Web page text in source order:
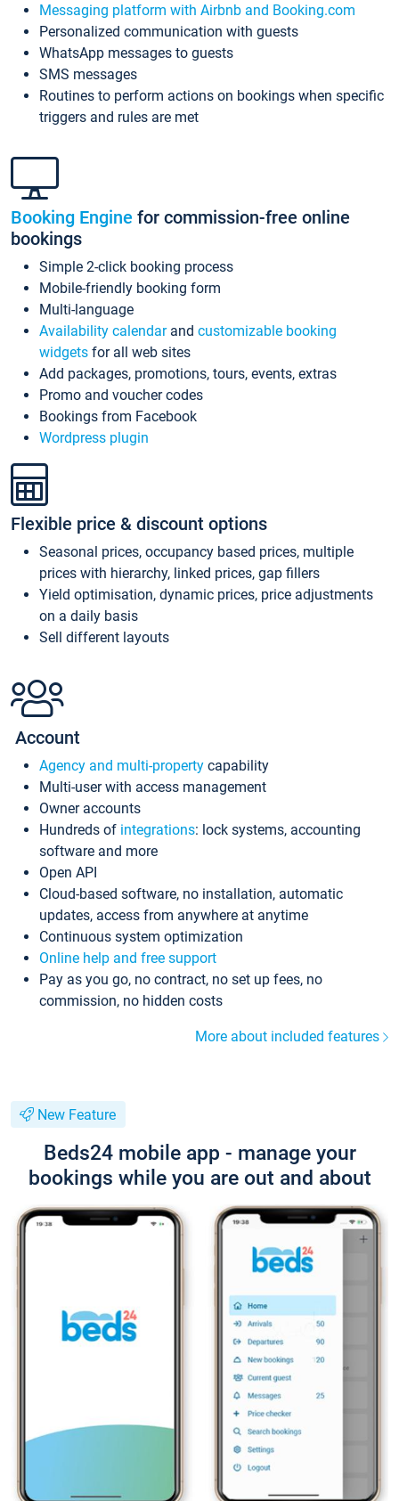
Messaging platform with Airbnb and Booking.com
Personalized communication with guests
WhatsApp messages to guests
SMS messages
Routines to perform actions on bookings when specific
triggers and rules are met
Booking Engine for commission-free online
bookings
Simple 2-click booking process
Mobile-friendly booking form
Multi-language
Availability calendarand customizable booking
widgets for all web sites
Add packages, promotions, tours, events, extras
Promo and voucher codes
Bookings from Facebook
Wordpress plugin
Flexible price & discount options
Seasonal prices, occupancy based prices, multiple
prices with hierarchy, linked prices, gap fillers
Yield optimisation, dynamic prices, price adjustments
on a daily basis
Sell different layouts
Account
Agency and multi-property capability
Multi-user with access management
Owner accounts
Hundreds of integrations: lock systems, accounting
software and more
Open API
Cloud-based software, no installation, automatic
updates, access from anywhere at anytime
Continuous system optimization
Online help and free support
Pay as you go, no contract, no set up fees, no
commission, no hidden costs
More about included features
New Feature
Beds24 mobile app - manage your
bookings while you are out and about